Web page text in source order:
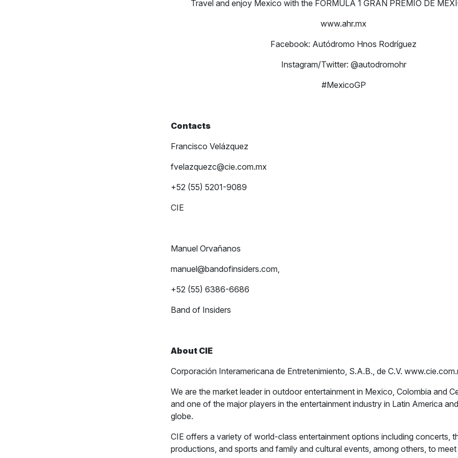
Travel and enjoy Mexico with the FORMULA 1 GRAN PREMIO DE
www.ahr.mx
Facebook: Autódromo Hnos Rodríguez
Instagram/Twitter: @autodromohr
#MexicoGP
Contacts
Francisco Velázquez
fvelazquezc@cie.com.mx
+52 (55) 5201-9089
CIE
Manuel Orvañanos
manuel@bandofinsiders.com,
+52 (55) 6386-6686
Band of Insiders
About CIE
Corporación Interamericana de Entretenimiento, S.A.B., de C.V.
We are the market leader in outdoor entertainment in Mexico, Colombia and
and one of the major players in the entertainment industry in Latin America
globe.
CIE offers a variety of world-class entertainment options including concerts,
productions, and sports and family and cultural events, among others, to